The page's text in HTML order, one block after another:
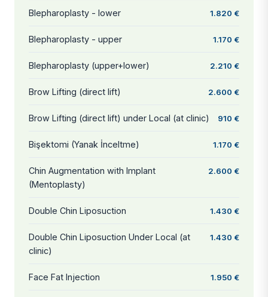
Blepharoplasty - lower 1.820 €
Blepharoplasty - upper 1.170 €
Blepharoplasty (upper+lower) 2.210 €
Brow Lifting (direct lift) 2.600 €
Brow Lifting (direct lift) under Local (at clinic) 910 €
Bişektomi (Yanak İnceltme) 1.170 €
Chin Augmentation with Implant
(Mentoplasty)
2.600 €
Double Chin Liposuction 1.430 €
Double Chin Liposuction Under Local (at
clinic)
1.430 €
Face Fat Injection 1.950 €